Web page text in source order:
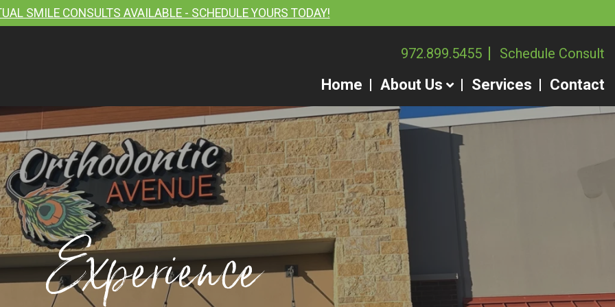
SMILE CONSULTS AVAILABLE - SCHEDULE YOURS TODAY!
972.899.5455 Schedule Consult
Home About Us Services Contact
Experience